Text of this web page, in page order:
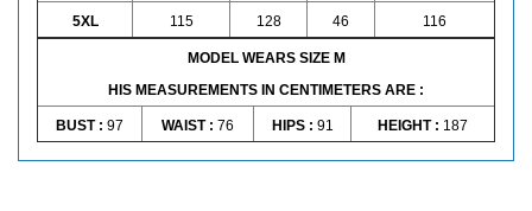
5XL 115 128 46 116
MODEL WEARS SIZE M
HIS MEASUREMENTS IN CENTIMETERS ARE :
BUST : 97 WAIST : 76 HIPS : 91 HEIGHT : 187